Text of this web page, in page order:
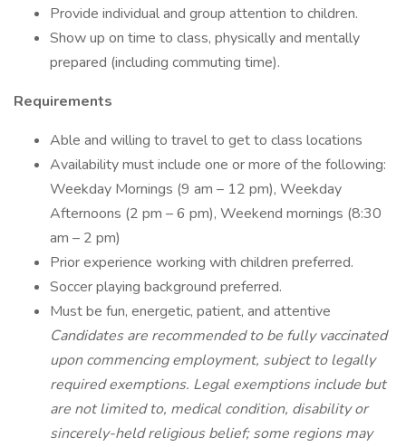
Provide individual and group attention to children.
Show up on time to class, physically and mentally
prepared (including commuting time).
Requirements
Able and willing to travel to get to class locations
Availability must include one or more of the following:
Weekday Mornings (9 am – 12 pm), Weekday
Afternoons (2 pm – 6 pm), Weekend mornings (8:30
am – 2 pm)
Prior experience working with children preferred.
Soccer playing background preferred.
Must be fun, energetic, patient, and attentive
Candidates are recommended to be fully vaccinated
upon commencing employment, subject to legally
required exemptions. Legal exemptions include but
are not limited to, medical condition, disability or
sincerely-held religious belief; some regions may